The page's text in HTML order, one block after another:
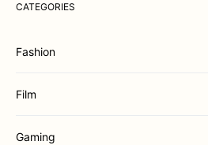
CATEGORIES
Fashion
Film
Gaming